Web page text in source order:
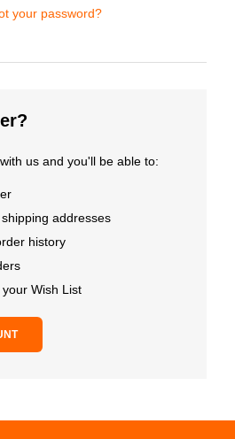
your password?
us and you'll be able to:
addresses
history
Wish List